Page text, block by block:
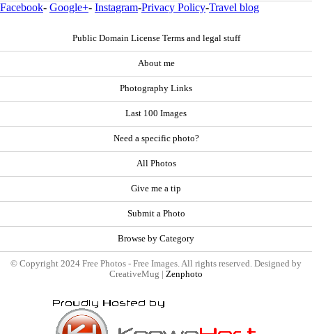
Facebook- Google+- Instagram-Privacy Policy-Travel blog
Public Domain License Terms and legal stuff
About me
Photography Links
Last 100 Images
Need a specific photo?
All Photos
Give me a tip
Submit a Photo
Browse by Category
© Copyright 2024 Free Photos - Free Images. All rights reserved. Designed by
CreativeMug | Zenphoto